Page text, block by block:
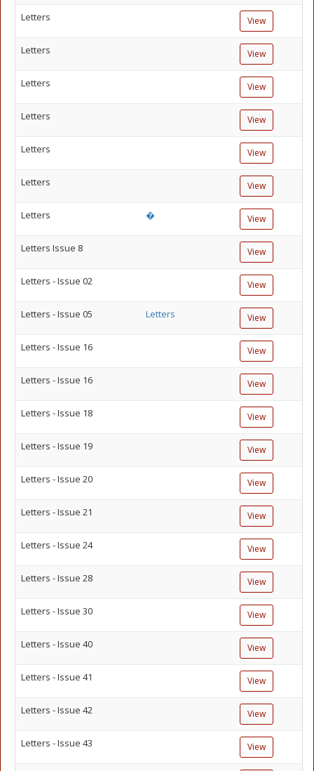
Letters View
Letters View
Letters View
Letters View
Letters View
Letters View
Letters � View
Letters Issue 8 View
Letters - Issue 02 View
Letters - Issue 05 Letters View
Letters - Issue 16 View
Letters - Issue 16 View
Letters - Issue 18 View
Letters - Issue 19 View
Letters - Issue 20 View
Letters - Issue 21 View
Letters - Issue 24 View
Letters - Issue 28 View
Letters - Issue 30 View
Letters - Issue 40 View
Letters - Issue 41 View
Letters - Issue 42 View
Letters - Issue 43 View